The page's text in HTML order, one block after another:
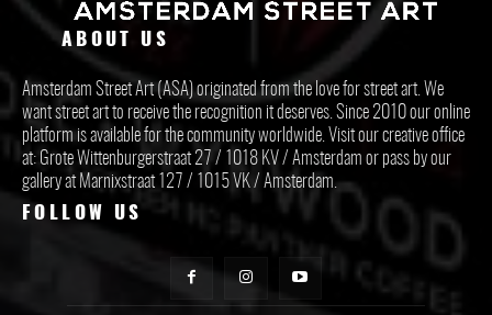
ABOUT US
Amsterdam Street Art (ASA) originated from the love for street art. We
want street art to receive the recognition it deserves. Since 2010 our online
platform is available for the community worldwide. Visit our creative office
at: Grote Wittenburgerstraat 27 / 1018 KV / Amsterdam or pass by our
gallery at Marnixstraat 127 / 1015 VK / Amsterdam.
FOLLOW US